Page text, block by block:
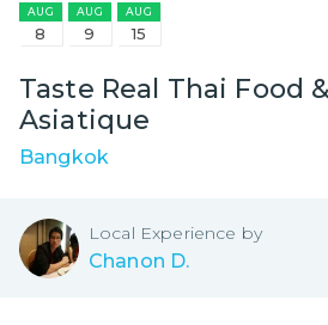
AUG
8
AUG
9
AUG
15
Taste Real Thai Food
Asiatique
Bangkok
Local Experience by
Chanon D.